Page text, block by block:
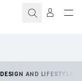
DESIGN AND LIFESTYLE